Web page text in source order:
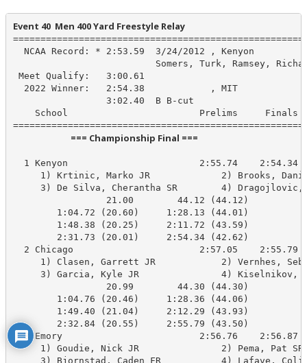
Event 40  Men 400 Yard Freestyle Relay
  NCAA Record: * 2:53.59  3/24/2012 , Kenyon
Somers, Turk, Ramsey,
Meet Qualify:   3:00.61
  2022 Winner:   2:54.38            , MIT
                 3:02.40  B B-cut
School                        Prelims     Finals
                            === Championship Final ===
1 Kenyon                        2:55.74
1) Krtinic, Marko JR             2)
3) De Silva, Cherantha SR        4)
                 21.00        44.12 (44.12)
        1:04.72 (20.60)     1:28.13 (44.01)
        1:48.38 (20.25)     2:11.72 (43.59)
        2:31.73 (20.01)     2:54.34 (42.62)
2 Chicago                       2:57.05
1) Clasen, Garrett JR            2)
3) Garcia, Kyle JR               4)
                 20.99        44.30 (44.30)
        1:04.76 (20.46)     1:28.36 (44.06)
        1:49.40 (21.04)     2:12.29 (43.93)
        2:32.84 (20.55)     2:55.79 (43.50)
3 Emory                         2:56.76
1) Goudie, Nick JR               2)
3) Bjornstad, Caden FR           4)